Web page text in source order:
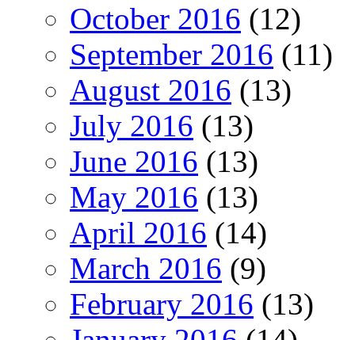
October 2016 (12)
September 2016 (11)
August 2016 (13)
July 2016 (13)
June 2016 (13)
May 2016 (13)
April 2016 (14)
March 2016 (9)
February 2016 (13)